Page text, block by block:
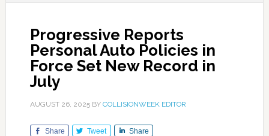
Progressive Reports
Personal Auto Policies in
Force Set New Record in
July
AUGUST 26, 2025BY COLLISIONWEEK EDITOR
Share Tweet Share